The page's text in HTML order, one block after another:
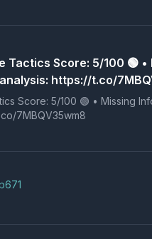
Tactics Score: 5/100 🟢
https://t.co/
Information: Low • Suspicious
t.co/7MBQV35wm8